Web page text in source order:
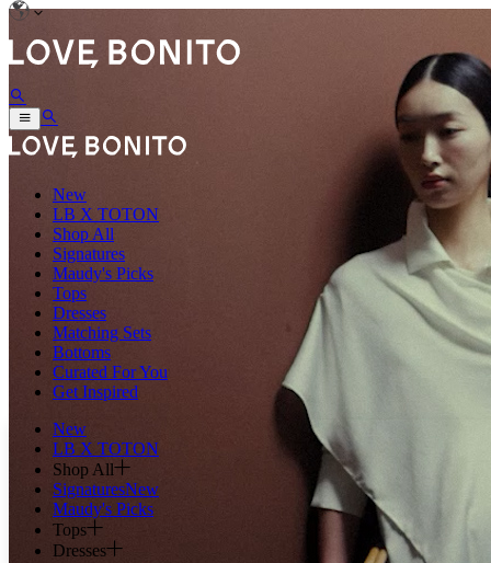
New
LB X TOTON
Shop All
Signatures
Maudy's Picks
Tops
Dresses
Matching Sets
Bottoms
Curated For You
Get Inspired
New
LB X TOTON
Shop All
SignaturesNew
Maudy's Picks
Tops
Dresses